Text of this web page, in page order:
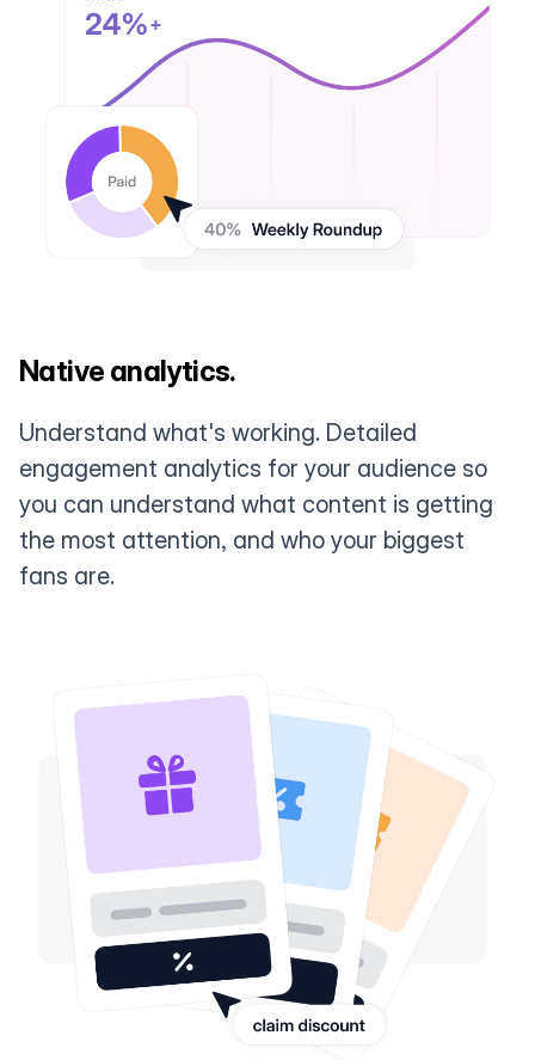
Native analytics.
Understand what's working. Detailed
engagement analytics for your audience so
you can understand what content is getting
the most attention, and who your biggest
fans are.